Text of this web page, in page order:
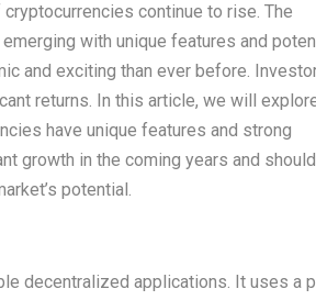
continue to rise. The
with unique features and
and exciting than ever before.
returns. In this article, we will
have unique features and strong
growth in the coming years and
potential.
decentralized applications. It uses a